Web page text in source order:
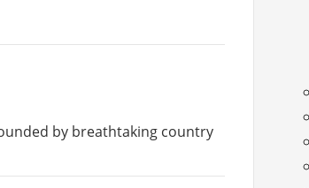
by breathtaking country